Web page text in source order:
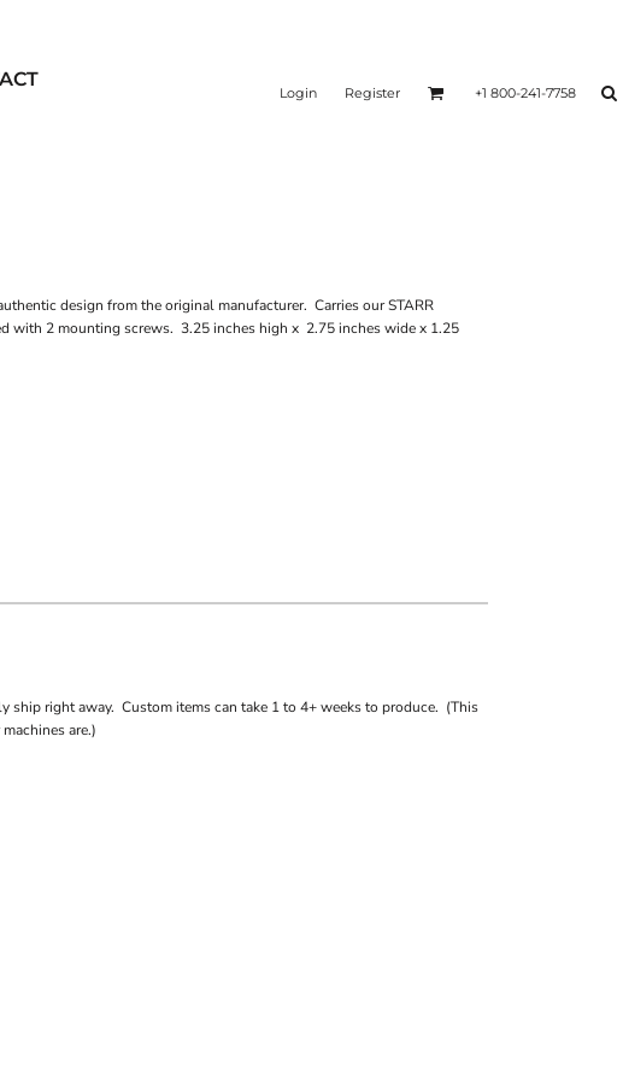
Login Register +1 800-241-7758
design from the original manufacturer. Carries our STARR
with 2 mounting screws. 3.25 inches high x 2.75 inches wide x 1.25
ship right away. Custom items can take 1 to 4+ weeks to produce. (This
are.)